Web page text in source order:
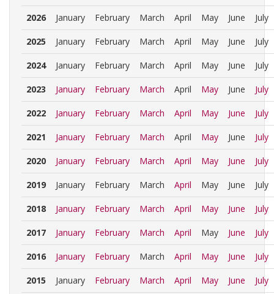
2026 January February March April May June July
2025 January February March April May June July
2024 January February March April May June July
2023 January February March April May June July
2022 January February March April May June July
2021 January February March April May June July
2020 January February March April May June July
2019 January February March April May June July
2018 January February March April May June July
2017 January February March April May June July
2016 January February March April May June July
2015 January February March April May June July